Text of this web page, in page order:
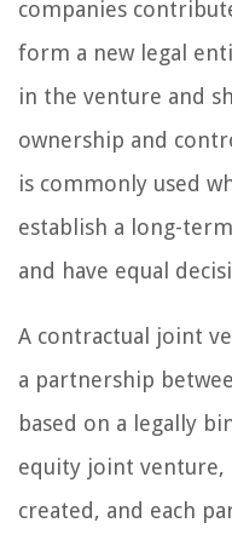
companies
form a new legal
in the venture and
ownership and
is commonly used
establish a long-
and have equal
A contractual joint
a partnership
based on a legally
equity joint venture,
created, and each